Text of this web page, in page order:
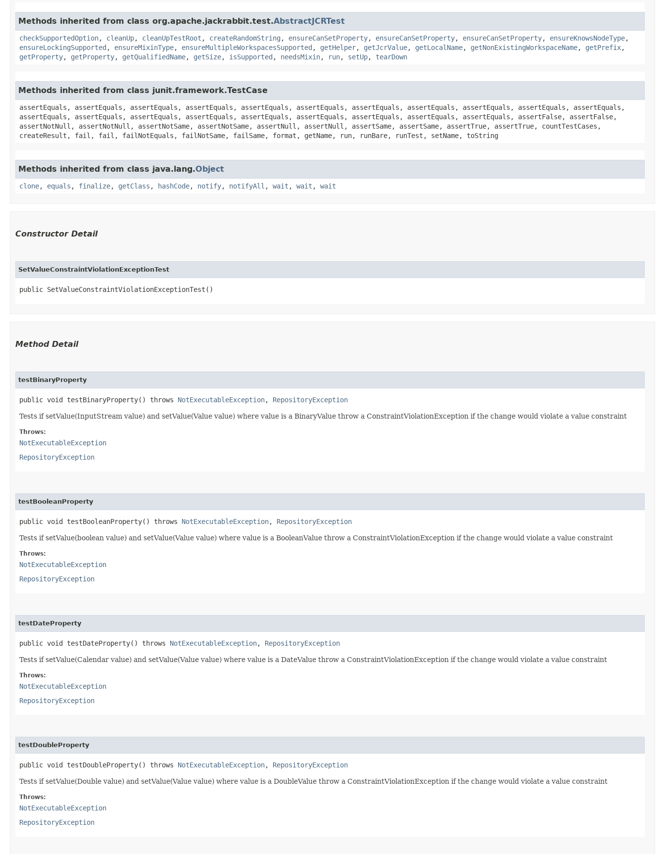
Methods inherited from class org.apache.jackrabbit.test.AbstractJCRTest
checkSupportedOption, cleanUp, cleanUpTestRoot , createRandomString , ensureCanSetProperty, ensureCanSetProperty, ensureCanSetProperty, ensureKnowsNodeType,
ensureLockingSupported , ensureMixinType, ensureMultipleWorkspacesSupported , getHelper, getJcrValue, getLocalName, getNonExistingWorkspaceName, getPrefix,
getProperty, getProperty, getQualifiedName, getSize, isSupported , needsMixin, run, setUp, tearDown
Methods inherited from class junit.framework.TestCase
assertEquals, assertEquals, assertEquals, assertEquals, assertEquals, assertEquals, assertEquals, assertEquals, assertEquals, assertEquals, assertEquals,
assertEquals, assertEquals, assertEquals, assertEquals, assertEquals, assertEquals, assertEquals, assertEquals, assertEquals, assertFalse, assertFalse,
assertNotNull, assertNotNull, assertNotSame, assertNotSame, assertNull, assertNull, assertSame, assertSame, assertTrue, assertTrue, countTestCases,
createResult, fail, fail, failNotEquals, failNotSame, failSame, format, getName, run, runBare, runTest, setName, toString
Methods inherited from class java.lang.Object
clone, equals , finalize, getClass , hashCode, notify, notifyAll , wait , wait , wait
Constructor Detail
SetValueConstraintViolationExceptionTest
public SetValueConstraintViolationExceptionTest()
Method Detail
testBinaryProperty
public void testBinaryProperty() throws NotExecutableException, RepositoryException
Tests if setValue(InputStream value) and setValue(Value value) where value is a BinaryValue throw a ConstraintViolationException if the change would violate a value constraint
Throws:
NotExecutableException
RepositoryException
testBooleanProperty
public void testBooleanProperty() throws NotExecutableException, RepositoryException
Tests if setValue(boolean value) and setValue(Value value) where value is a BooleanValue throw a ConstraintViolationException if the change would violate a value constraint
Throws:
NotExecutableException
RepositoryException
testDateProperty
public void testDateProperty() throws NotExecutableException, RepositoryException
Tests if setValue(Calendar value) and setValue(Value value) where value is a DateValue throw a ConstraintViolationException if the change would violate a value constraint
Throws:
NotExecutableException
RepositoryException
testDoubleProperty
public void testDoubleProperty() throws NotExecutableException, RepositoryException
Tests if setValue(Double value) and setValue(Value value) where value is a DoubleValue throw a ConstraintViolationException if the change would violate a value constraint
Throws:
NotExecutableException
RepositoryException